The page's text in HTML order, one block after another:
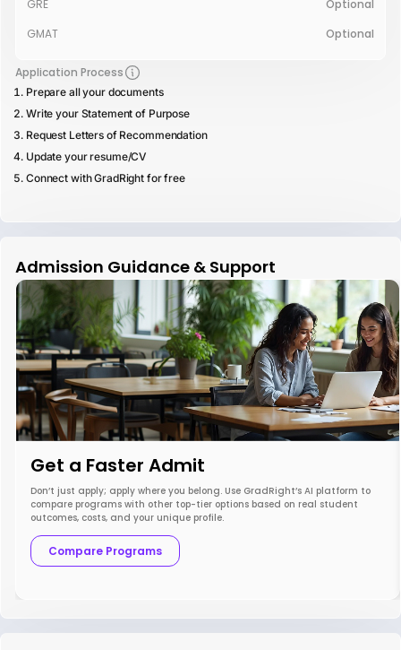
GRE
Optional
GMAT
Optional
Application Process
Prepare all your documents
Write your Statement of Purpose
Request Letters of Recommendation
Update your resume/CV
Connect with GradRight for free
Admission Guidance & Support
Get a Faster Admit
Don’t just apply; apply where you belong. Use GradRight’s AI platform to
compare programs with other top-tier options based on real student
outcomes, costs, and your unique profile.
Compare Programs